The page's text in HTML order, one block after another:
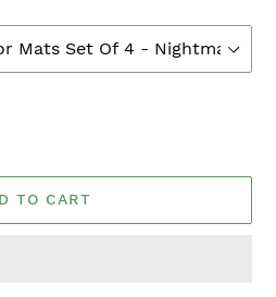
TO CART